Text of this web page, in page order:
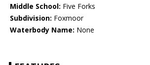
Middle School: Five Forks
Subdivision: Foxmoor
Waterbody Name: None